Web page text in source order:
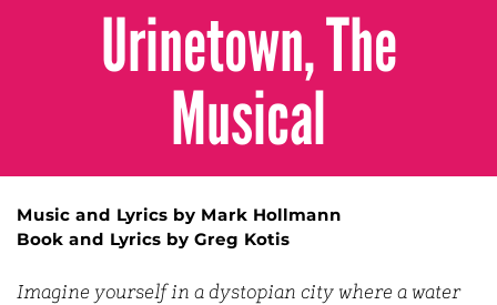
Urinetown, The
Musical
Music and Lyrics by Mark Hollmann
Book and Lyrics by Greg Kotis
Imagine yourself in a dystopian city where a water